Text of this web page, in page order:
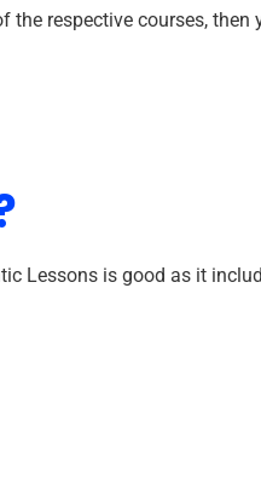
respective courses, then
Lessons is good as it